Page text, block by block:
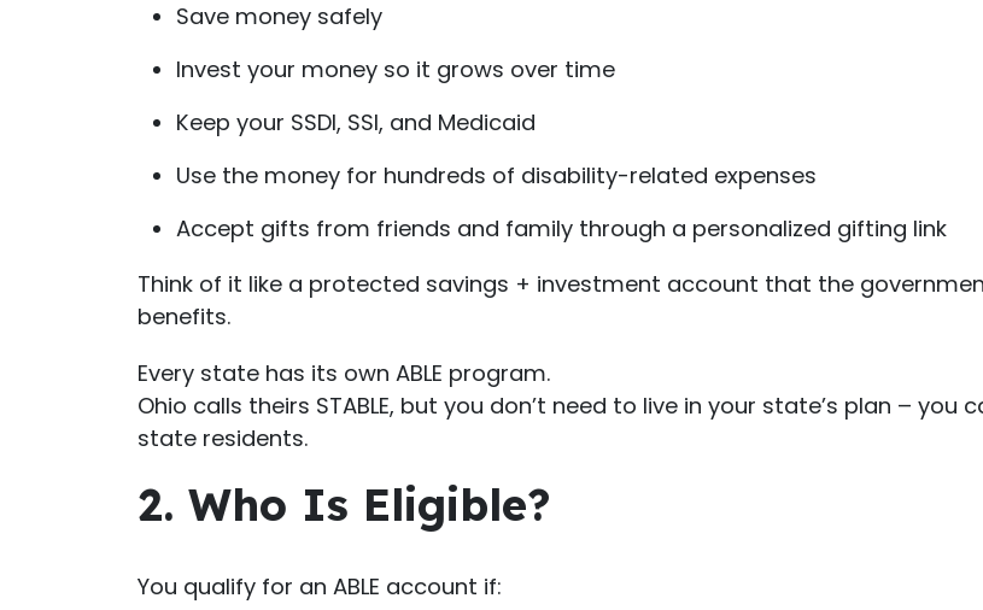
Save money safely
Invest your money so it grows over time
Keep your SSDI, SSI, and Medicaid
Use the money for hundreds of disability-related expenses
Accept gifts from friends and family through a personalized gifting link
Think of it like a protected savings + investment account that the
benefits.
Every state has its own ABLE program.
Ohio calls theirs STABLE, but you don’t need to live in your state’s plan –
state residents.
2. Who Is Eligible?
You qualify for an ABLE account if: